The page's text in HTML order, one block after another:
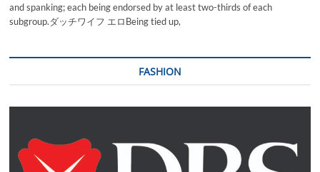
and spanking; each being endorsed by at least two-thirds of each
subgroup.ダッチワイフ エロBeing tied up,
FASHION